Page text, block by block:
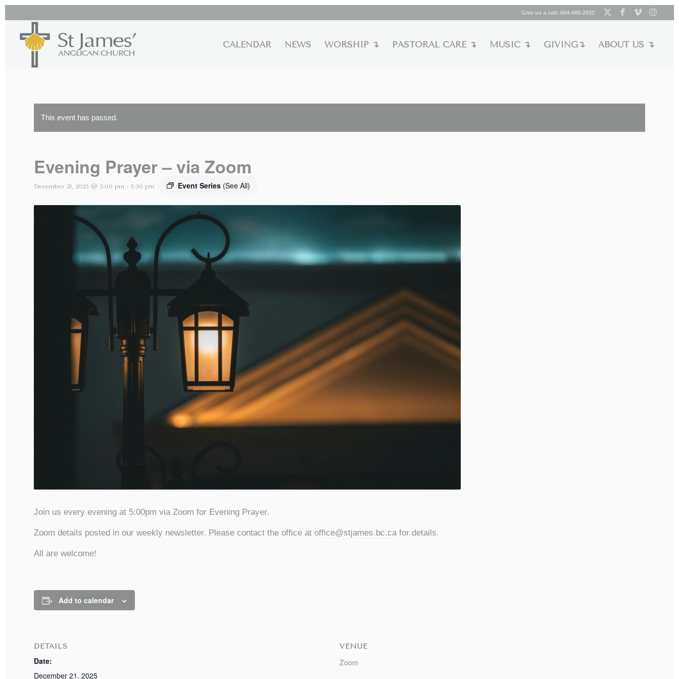
Give us a call: 604-685-2532
CALENDAR NEWS WORSHIP ↴ PASTORAL CARE ↴ MUSIC ↴ GIVING↴ ABOUT US ↴
This event has passed.
Evening Prayer – via Zoom
December 21, 2025 @ 5:00 pm - 5:30 pm Event Series (See All)
Join us every evening at 5:00pm via Zoom for Evening Prayer.
Zoom details posted in our weekly newsletter. Please contact the office at office@stjames.bc.cafor details.
All are welcome!
Add to calendar
DETAILS
Date:
December 21, 2025
VENUE
Zoom